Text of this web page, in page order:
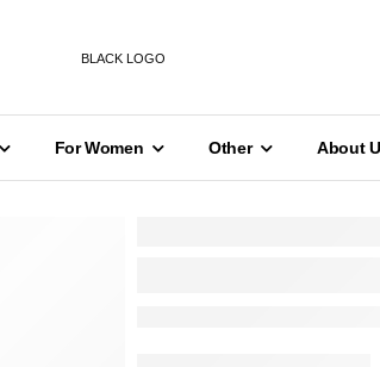
For Women Other About